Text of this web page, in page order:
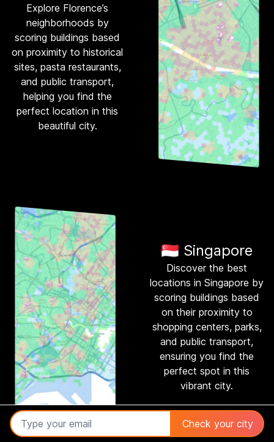
Explore Florence’s
neighborhoods by
scoring buildings based
on proximity to historical
sites, pasta restaurants,
and public transport,
helping you find the
perfect location in this
beautiful city.
🇸🇬 Singapore
Discover the best
locations in Singapore by
scoring buildings based
on their proximity to
shopping centers, parks,
and public transport,
ensuring you find the
perfect spot in this
vibrant city.